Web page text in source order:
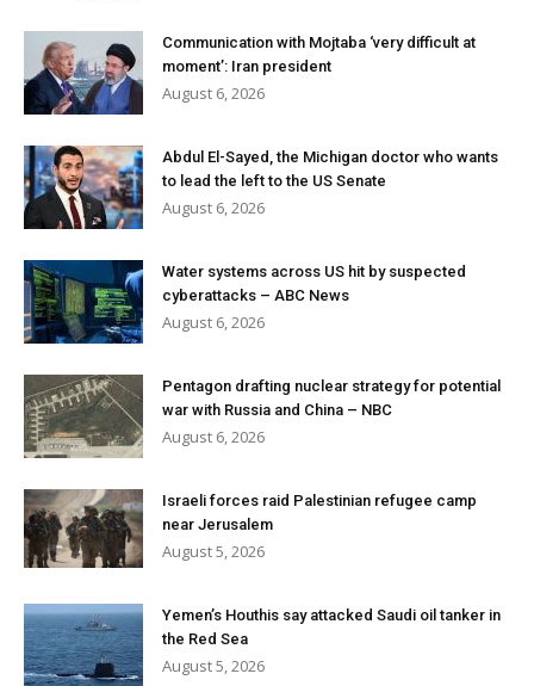
Communication with Mojtaba ‘very difficult at
moment’: Iran president
August 6, 2026
Abdul El-Sayed, the Michigan doctor who wants
to lead the left to the US Senate
August 6, 2026
Water systems across US hit by suspected
cyberattacks – ABC News
August 6, 2026
Pentagon drafting nuclear strategy for potential
war with Russia and China – NBC
August 6, 2026
Israeli forces raid Palestinian refugee camp
near Jerusalem
August 5, 2026
Yemen’s Houthis say attacked Saudi oil tanker in
the Red Sea
August 5, 2026